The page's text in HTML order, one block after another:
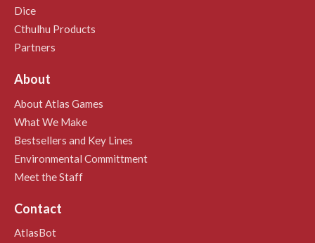
Dice
Cthulhu Products
Partners
About
About Atlas Games
What We Make
Bestsellers and Key Lines
Environmental Committment
Meet the Staff
Contact
AtlasBot